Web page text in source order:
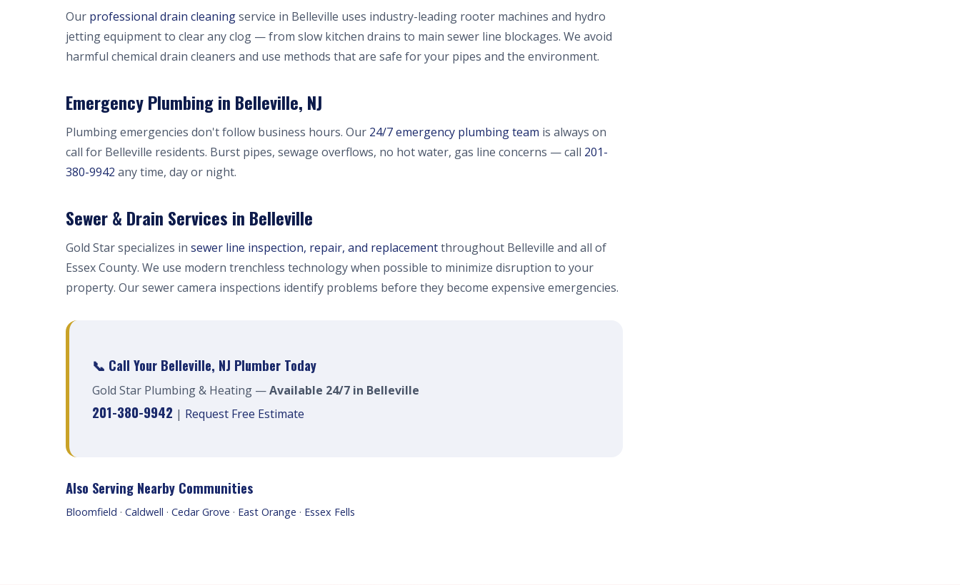
Our professional drain cleaningservice in Belleville uses industry-leading rooter machines and hydro
jetting equipment to clear any clog — from slow kitchen drains to main sewer line blockages. We avoid
harmful chemical drain cleaners and use methods that are safe for your pipes and the environment.
Emergency Plumbing in Belleville, NJ
Plumbing emergencies don't follow business hours. Our 24/7 emergency plumbing team is always on
call for Belleville residents. Burst pipes, sewage overflows, no hot water, gas line concerns — call 201-
380-9942 any time, day or night.
Sewer & Drain Services in Belleville
Gold Star specializes in sewer line inspection, repair, and replacementthroughout Belleville and all of
Essex County. We use modern trenchless technology when possible to minimize disruption to your
property. Our sewer camera inspections identify problems before they become expensive emergencies.
📞 Call Your Belleville, NJ Plumber Today
Gold Star Plumbing & Heating —Available 24/7 in Belleville
201-380-9942 | Request Free Estimate
Also Serving Nearby Communities
Bloomfield · Caldwell · Cedar Grove · East Orange · Essex Fells